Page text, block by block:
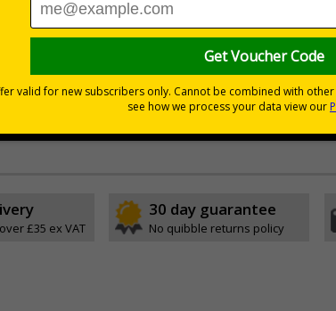
icy or covered in snow to be dealt with quickly
event sites or construction sites
away
building sites
adhesive vinyl, robust 2mm rigid plastic or weather
types come with their own adhesive
£35 ex VAT
30 day guarantee
No quibble returns policy